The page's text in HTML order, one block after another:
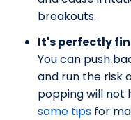
breakouts.
It's perfectly
You can push
and run the risk
popping will not
some tips for